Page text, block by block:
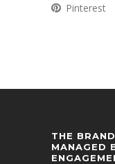
Pinterest
THE
MANAGED